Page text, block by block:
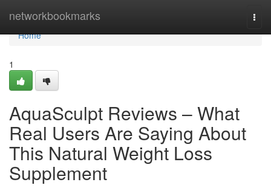
networkbookmarks
Home
Home
1
AquaSculpt Reviews – What
Real Users Are Saying About
This Natural Weight Loss
Supplement